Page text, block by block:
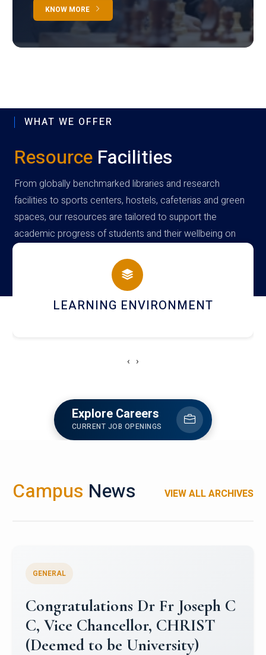
KNOW MORE
WHAT WE OFFER
Resource Facilities
From globally benchmarked libraries and research
facilities to sports centers, hostels, cafeterias and green
spaces, our resources are tailored to support the
academic progress of students and their wellbeing on
campus
HOSTEL AND DINING
‹ ›
Explore Careers
CURRENT JOB OPENINGS
Campus News VIEW ALL ARCHIVES
Congratulations to Christ
University Mens Hockey Team